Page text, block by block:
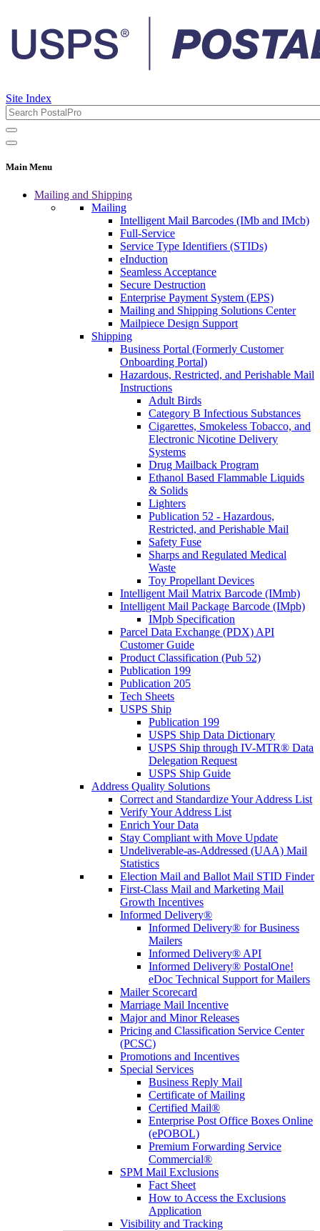
Site Index
Main Menu
Mailing and Shipping
Mailing
Intelligent Mail Barcodes (IMb and IMcb)
Full-Service
Service Type Identifiers (STIDs)
eInduction
Seamless Acceptance
Secure Destruction
Enterprise Payment System (EPS)
Mailing and Shipping Solutions Center
Mailpiece Design Support
Shipping
Business Portal (Formerly Customer
Onboarding Portal)
Hazardous, Restricted, and Perishable Mail
Instructions
Adult Birds
Category B Infectious Substances
Cigarettes, Smokeless Tobacco, and
Electronic Nicotine Delivery
Systems
Drug Mailback Program
Ethanol Based Flammable Liquids
& Solids
Lighters
Publication 52 - Hazardous,
Restricted, and Perishable Mail
Safety Fuse
Sharps and Regulated Medical
Waste
Toy Propellant Devices
Intelligent Mail Matrix Barcode (IMmb)
Intelligent Mail Package Barcode (IMpb)
IMpb Specification
Parcel Data Exchange (PDX) API
Customer Guide
Product Classification (Pub 52)
Publication 199
Publication 205
Tech Sheets
USPS Ship
Publication 199
USPS Ship Data Dictionary
USPS Ship through IV-MTR® Data
Delegation Request
USPS Ship Guide
Address Quality Solutions
Correct and Standardize Your Address List
Verify Your Address List
Enrich Your Data
Stay Compliant with Move Update
Undeliverable-as-Addressed (UAA) Mail
Statistics
Election Mail and Ballot Mail STID Finder
First-Class Mail and Marketing Mail
Growth Incentives
Informed Delivery®
Informed Delivery® for Business
Mailers
Informed Delivery® API
Informed Delivery® PostalOne!
eDoc Technical Support for Mailers
Mailer Scorecard
Marriage Mail Incentive
Major and Minor Releases
Pricing and Classification Service Center
(PCSC)
Promotions and Incentives
Special Services
Business Reply Mail
Certificate of Mailing
Certified Mail®
Enterprise Post Office Boxes Online
(ePOBOL)
Premium Forwarding Service
Commercial®
SPM Mail Exclusions
Fact Sheet
How to Access the Exclusions
Application
Visibility and Tracking